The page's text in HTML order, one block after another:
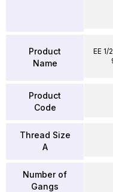
Product
Name
Product
Code
Thread Size
A
Number of
Gangs
EE 1/